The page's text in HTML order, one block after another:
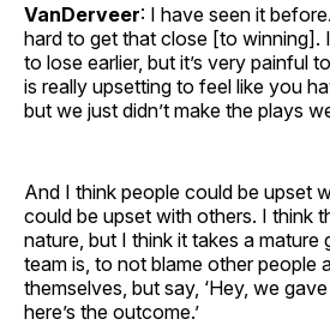
VanDerveer: I have seen it
hard to get that close [to winning].
to lose earlier, but it’s very painful
is really upsetting to feel like you
but we just didn’t make the plays
And I think people could be upset
could be upset with others. I think
nature, but I think it takes a mature
team is, to not blame other people
themselves, but say, ‘Hey, we
here’s the outcome.’